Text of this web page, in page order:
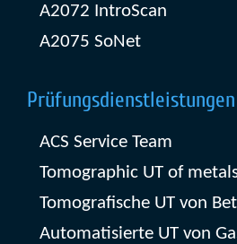
A2072 IntroScan
A2075 SoNet
Prüfungsdienstleistungen
ACS Service Team
Tomographic UT of
Tomografische UT von
Automatisierte UT von